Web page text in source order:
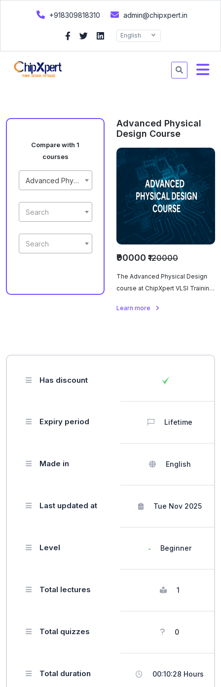
+918309818310 admin@chipxpert.in
English
Compare with 1
courses
Advanced Physical Design Course
Search
Search
Advanced Physical
Design Course
₹90000 ₹120000
The Advanced Physical Design
course at ChipXpert VLSI Training
fundamentals, digital design
optimization, signal integrity,
experience with industry-
Learn more
Has discount
Expiry period Lifetime
Made in English
Last updated at Tue Nov 2025
Level Beginner
Total lectures 1
Total quizzes 0
Total duration 00:10:28 Hours